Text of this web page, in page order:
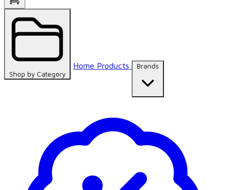
Shop by Category
Home Products Brands